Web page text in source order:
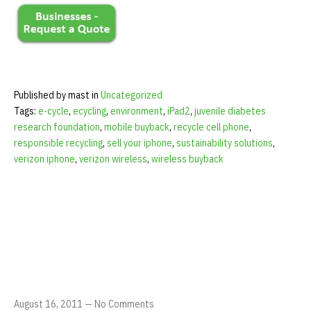
Published by mast in Uncategorized
Tags: e-cycle, ecycling, environment, iPad2, juvenile diabetes
research foundation, mobile buyback, recycle cell phone,
responsible recycling, sell your iphone, sustainability solutions,
verizon iphone, verizon wireless, wireless buyback
August 16, 2011 — No Comments